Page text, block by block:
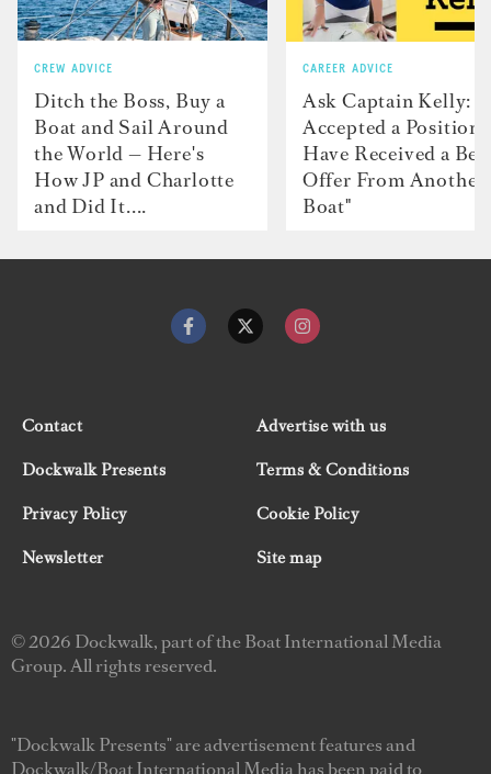
CREW ADVICE
Ditch the Boss, Buy a
Boat and Sail Around
the World — Here's
How JP and Charlotte
and Did It....
CAREER ADVICE
Ask Captain Kelly: “I
Accepted a Position
Have Received a
Offer From Another
Boat"
Contact
Advertise with us
Dockwalk Presents
Terms & Conditions
Privacy Policy
Cookie Policy
Newsletter
Site map
© 2026 Dockwalk, part of the Boat International Media
Group. All rights reserved.
"Dockwalk Presents" are advertisement features and
Dockwalk/Boat International Media has been paid to